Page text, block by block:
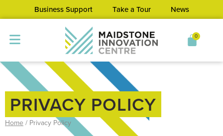
Business Support Take a Tour News
0
PRIVACY POLICY
Home / Privacy Policy